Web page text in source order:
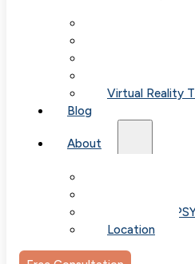
Acceptance &
Eye
Virtual Reality
Blog
About
Telehealth /
Location